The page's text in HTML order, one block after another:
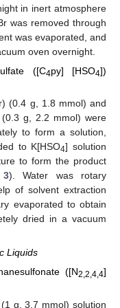
in inert atmosphere
was removed through
was evaporated, and
oven overnight.
([C4py] [HSO4])
(0.4 g, 1.8 mmol) and
g, 2.2 mmol) were
to form a solution,
to K[HSO4] solution
to form the product
3). Water was rotary
of solvent extraction
evaporated to obtain
dried in a vacuum
Liquids
([N2,2,4,4]
g, 3.7 mmol) solution